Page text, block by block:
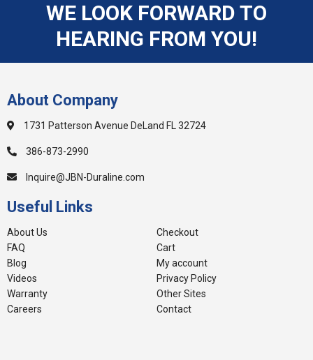
WE LOOK FORWARD TO
HEARING FROM YOU!
About Company
1731 Patterson Avenue DeLand FL 32724
386-873-2990
Inquire@JBN-Duraline.com
Useful Links
About Us
FAQ
Blog
Videos
Warranty
Careers
Checkout
Cart
My account
Privacy Policy
Other Sites
Contact